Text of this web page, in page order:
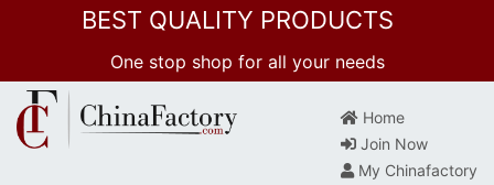
BEST QUALITY PRODUCTS
One stop shop for all your needs
Home
Join Now
My Chinafactory